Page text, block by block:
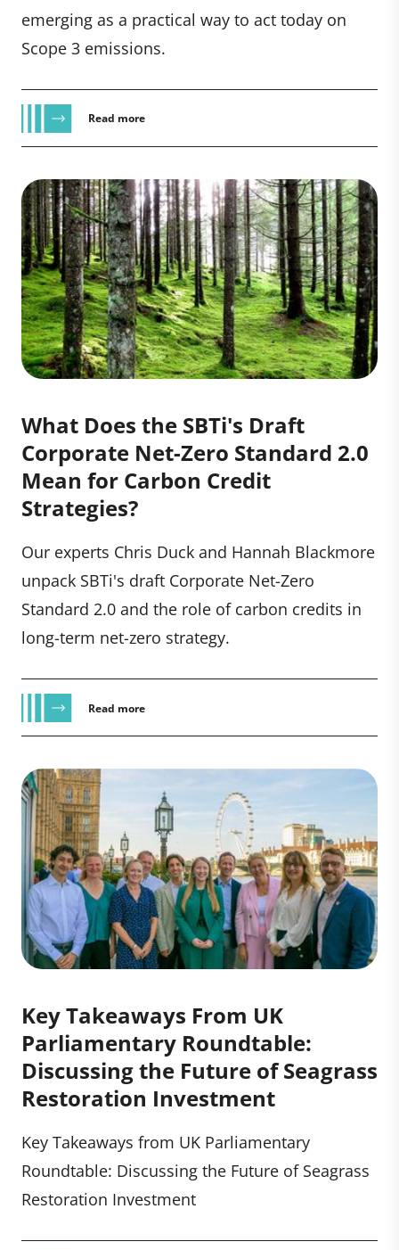
emerging as a practical way to act today on
Scope 3 emissions.
Read more
What Does the SBTi's Draft
Corporate Net-Zero Standard 2.0
Mean for Carbon Credit
Strategies?
Our experts Chris Duck and Hannah Blackmore
unpack SBTi's draft Corporate Net-Zero
Standard 2.0 and the role of carbon credits in
long-term net-zero strategy.
Read more
Key Takeaways From UK
Parliamentary Roundtable:
Discussing the Future of Seagrass
Restoration Investment
Key Takeaways from UK Parliamentary
Roundtable: Discussing the Future of Seagrass
Restoration Investment